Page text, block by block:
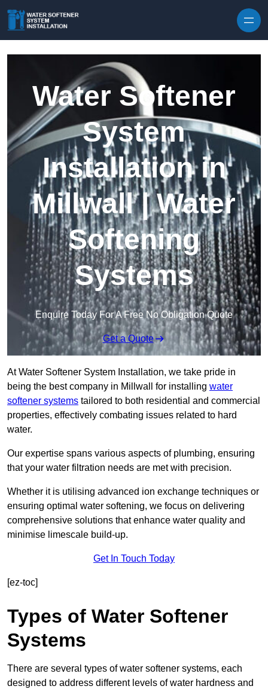
Water Softener
System
Installation in
Millwall | Water
Softening
Systems
Enquire Today For A Free No Obligation Quote
Get a Quote
At Water Softener System Installation, we take pride in
being the best company in Millwall for installing water
softener systems tailored to both residential and commercial
properties, effectively combating issues related to hard
water.
Our expertise spans various aspects of plumbing, ensuring
that your water filtration needs are met with precision.
Whether it is utilising advanced ion exchange techniques or
ensuring optimal water softening, we focus on delivering
comprehensive solutions that enhance water quality and
minimise limescale build-up.
Get In Touch Today
[ez-toc]
Types of Water Softener
Systems
There are several types of water softener systems, each
designed to address different levels of water hardness and